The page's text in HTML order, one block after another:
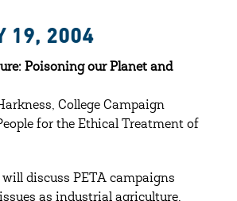
19, 2004
Poisoning our Planet and
College Campaign
for the Ethical Treatment of
discuss PETA campaigns
as industrial agriculture,